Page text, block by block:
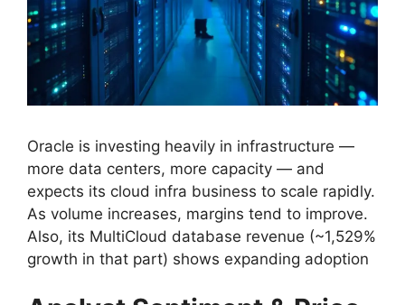
Oracle is investing heavily in infrastructure —
more data centers, more capacity — and
expects its cloud infra business to scale rapidly.
As volume increases, margins tend to improve.
Also, its MultiCloud database revenue (~1,529%
growth in that part) shows expanding adoption